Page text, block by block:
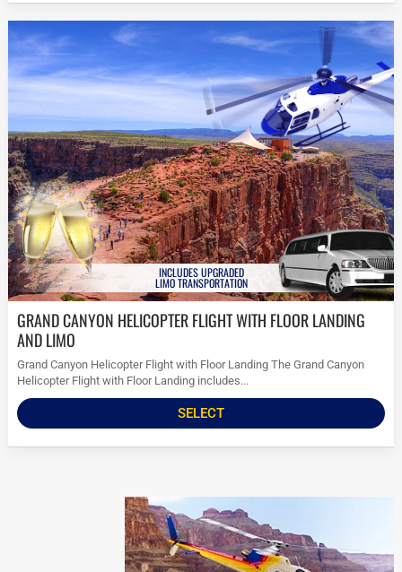
INCLUDES UPGRADED
LIMO TRANSPORTATION
GRAND CANYON HELICOPTER FLIGHT WITH FLOOR LANDING
AND LIMO
Grand Canyon Helicopter Flight with Floor Landing The Grand Canyon
Helicopter Flight with Floor Landing includes...
SELECT